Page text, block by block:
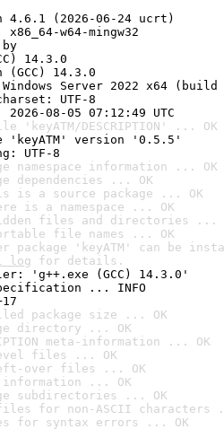
4.6.1 (2026-06-24 ucrt)
w64-mingw32
14.3.0
14.3.0
Server 2022 x64 (build
UTF-8
08-05 07:12:49 UTC
'keyATM/DESCRIPTION' ... OK
'keyATM' version '0.5.5'
UTF-8
namespace information ... OK
dependencies ... OK
is a source package ... OK
is a namespace ... OK
files and directories ...
file names ... OK
package 'keyATM' can be
log for details.
'g++.exe (GCC) 14.3.0'
... INFO
package size ... OK
directory ... OK
meta-information ... OK
files ... OK
over files ... OK
information ... OK
subdirectories ... OK
for non-ASCII characters
for syntax errors ... OK